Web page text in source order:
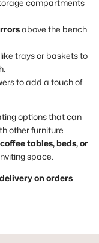
compartments
above the bench
trays or baskets to
to add a touch of
options that can
other furniture
tables, beds, or
space.
on orders